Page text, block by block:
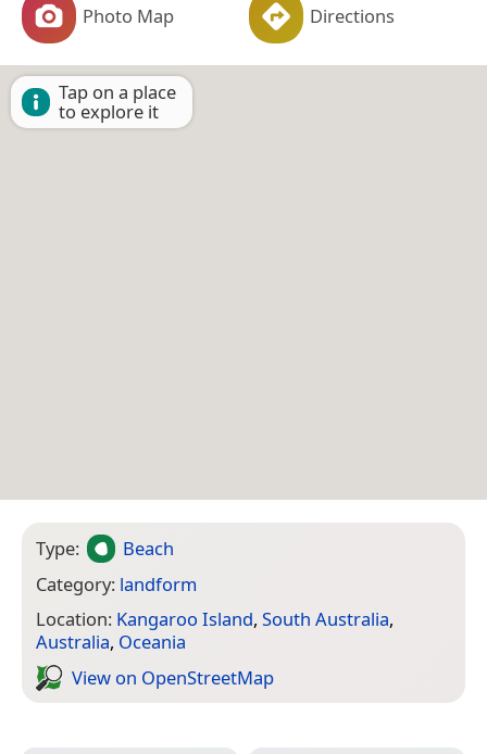
Photo Map Directions
Tap on a place
to explore it
Type:
Beach
Category: landform
Location: Kangaroo Island, South Australia,
Australia, Oceania
View on Open­Street­Map